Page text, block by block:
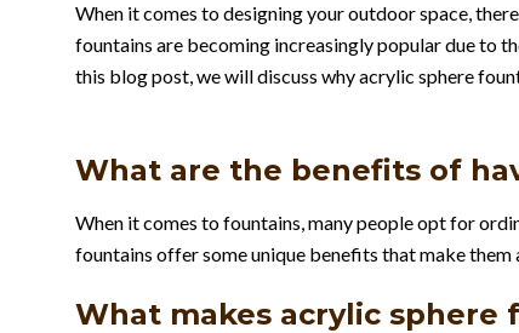
When it comes to designing your outdoor space,
fountains are becoming increasingly popular due to
this blog post, we will discuss why acrylic sphere
What are the benefits of
When it comes to fountains, many people opt for
fountains offer some unique benefits that make
What makes acrylic